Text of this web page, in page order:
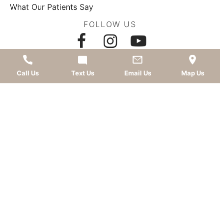
What Our Patients Say
FOLLOW US
AWARDS
Call Us Text Us Email Us Map Us